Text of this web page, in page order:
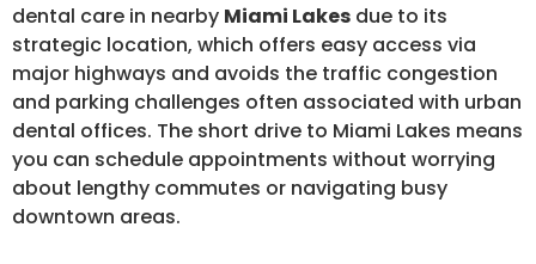
dental care in nearby Miami Lakes due to its
strategic location, which offers easy access via
major highways and avoids the traffic congestion
and parking challenges often associated with urban
dental offices. The short drive to Miami Lakes means
you can schedule appointments without worrying
about lengthy commutes or navigating busy
downtown areas.